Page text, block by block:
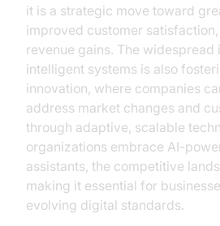
it is a strategic move toward
improved customer
revenue gains. The widespread
intelligent systems is also
innovation, where companies
address market changes and
through adaptive, scalable
organizations embrace AI-
assistants, the competitive
making it essential for
evolving digital standards.